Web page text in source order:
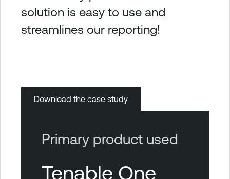
solution is easy to use and
streamlines our reporting!
Download the case study
Primary product used
Tenable One